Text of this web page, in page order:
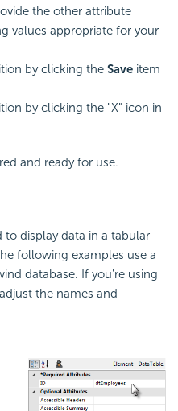
the other attribute
values appropriate for your
by clicking the Save item
by clicking the "X" icon in
and ready for use.
to display data in a tabular
following examples use a
database. If you're using
the names and